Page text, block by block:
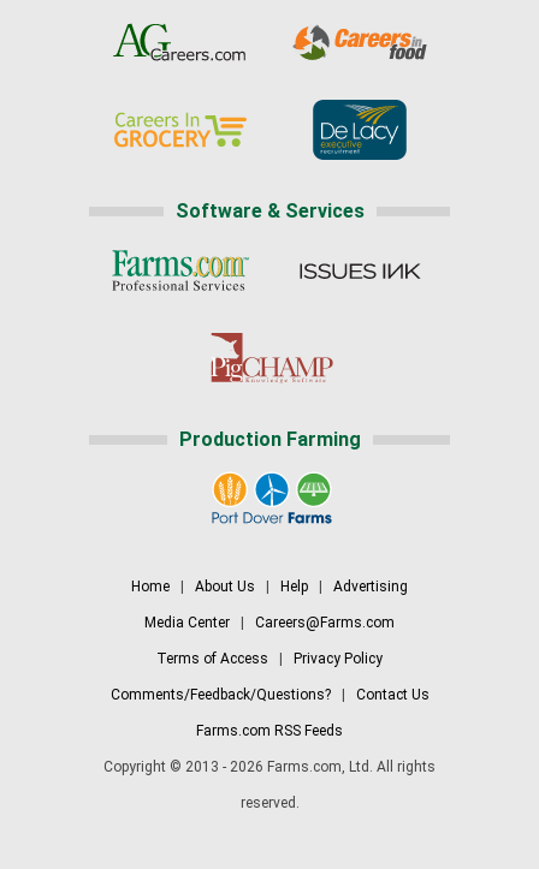
Software & Services
Production Farming
Home About Us Help Advertising
Media Center Careers@Farms.com
Terms of Access Privacy Policy
Comments/Feedback/Questions?| Contact Us
Farms.com RSS Feeds
Copyright © 2013 - 2026 Farms.com, Ltd. All rights
reserved.